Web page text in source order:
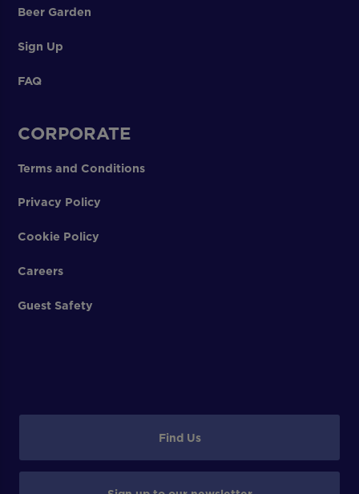
Beer Garden
Sign Up
FAQ
CORPORATE
Terms and Conditions
Privacy Policy
Cookie Policy
Careers
Guest Safety
Find Us